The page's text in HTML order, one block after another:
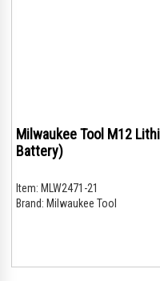
Milwaukee Tool M12
Battery)
Item: MLW2471-21
Brand: Milwaukee Tool